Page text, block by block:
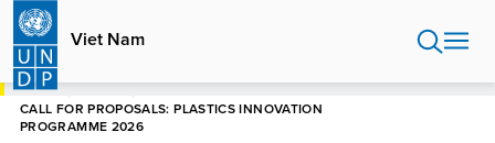
Skip
main
content
Viet Nam
HOME
CALL FOR PROPOSALS: PLASTICS INNOVATION
PROGRAMME 2026